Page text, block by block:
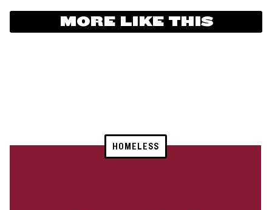
MORE LIKE THIS
HOMELESS